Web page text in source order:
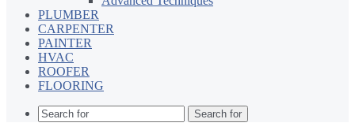
PLUMBER
CARPENTER
PAINTER
HVAC
ROOFER
FLOORING
Search for